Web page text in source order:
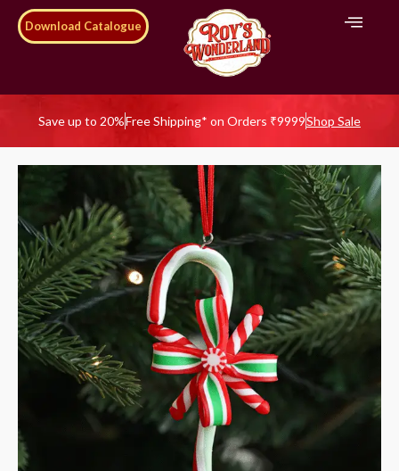
Download Catalogue
Save up to 20%Free Shipping* on Orders ₹9999Shop Sale